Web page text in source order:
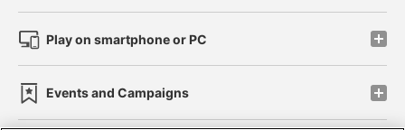
Play on smartphone or PC
Events and Campaigns